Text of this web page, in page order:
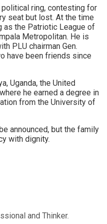
ring, contesting for
seat but lost. At the time
as the Patriotic League of
Metropolitan. He is
PLU chairman Gen.
have been friends since
Uganda, the United
he earned a degree in
from the University of
announced, but the family
with dignity.
and Thinker.